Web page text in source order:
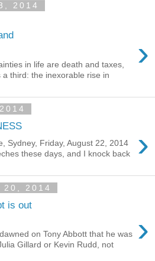
2014
›
in life are death and taxes,
third: the inexorable rise in
›
Sydney, Friday, August 22, 2014
these days, and I knock back
20, 2014
is out
›
on Tony Abbott that he was
Gillard or Kevin Rudd, not